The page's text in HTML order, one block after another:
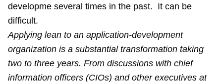
developme several times in the past. It can be
difficult.
Applying lean to an application-development
organization is a substantial transformation taking
two to three years. From discussions with chief
information officers (CIOs) and other executives at